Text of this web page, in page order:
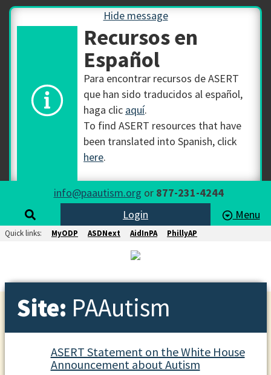
Hide message
Recursos en
Español
Para encontrar recursos de ASERT
que han sido traducidos al español,
haga clic aquí.
To find ASERT resources that have
been translated into Spanish, click
here.
info@paautism.org or 877-231-4244
Login
Menu
Quick links: MyODP ASDNext AidInPA PhillyAP
Site: PAAutism
ASERT Statement on the White House
Announcement about Autism